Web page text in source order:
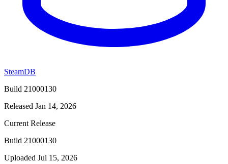
SteamDB
Build 21000130
Released Jan 14, 2026
Current Release
Build 21000130
Uploaded Jul 15, 2026